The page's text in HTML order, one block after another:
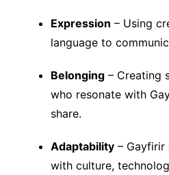
Expression – Using
language to
Belonging– Creating
who resonate with
share.
Adaptability– Gayfirir
with culture,